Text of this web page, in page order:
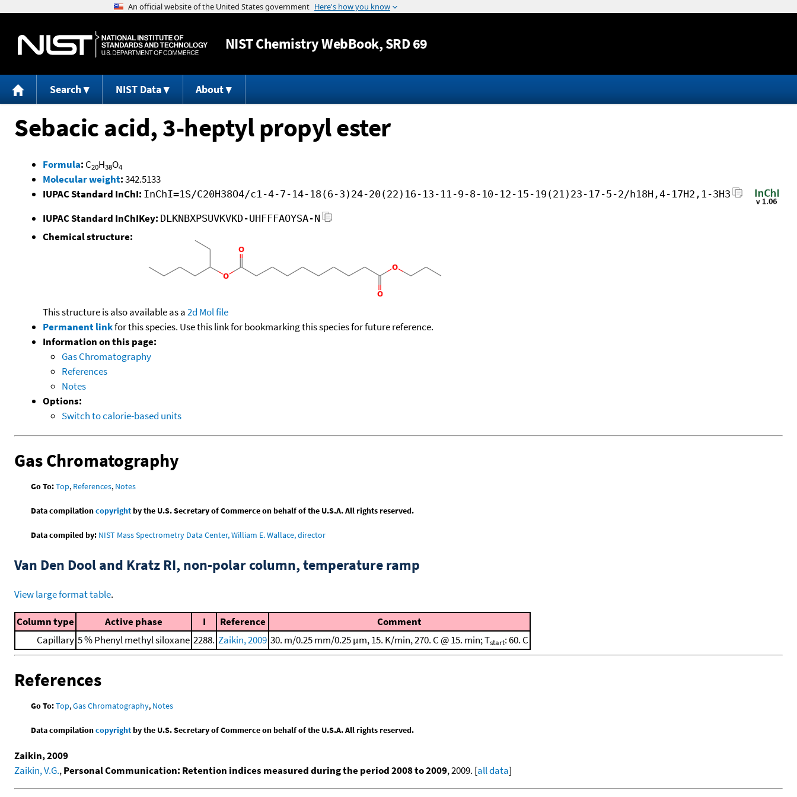
Jump to content
NISTChemistry WebBook, SRD 69
Search NIST Data About
Sebacic acid, 3-heptyl propyl ester
Formula: C20H38O4
Molecular weight:342.5133
IUPAC Standard InChI: InChI=1S/C20H38O4/c1-4-7-14-18(6-3)24-20(22)16-13-11-9-8-10-12-15-19(21)23-17-5-2/h18H,4-17H2,1-3H3
IUPAC Standard InChIKey: DLKNBXPSUVKVKD-UHFFFAOYSA-N
Chemical structure:
This structure is also available as a2d Mol file
Permanent linkfor this species. Use this link for bookmarking this species for future reference.
Information on this page:
Gas Chromatography
References
Notes
Options:
Switch to calorie-based units
Gas Chromatography
Go To:Top, References, Notes
Data compilationcopyrightby the U.S. Secretary of Commerce on behalf of the U.S.A. All rights reserved.
Data compiled by: NIST Mass Spectrometry Data Center, William E. Wallace, director
Van Den Dool and Kratz RI, non-polar column, temperature ramp
View large format table.
Column type Active phase I Reference
Comment
Capillary 5 % Phenyl methyl siloxane 2288. Zaikin, 2009 30. m/0.25 mm/0.25 μm, 15. K/min, 270. C @ 15. min; Tstart: 60. C
References
Go To:Top,Gas Chromatography, Notes
Data compilationcopyrightby the U.S. Secretary of Commerce on behalf of the U.S.A. All rights reserved.
Zaikin, 2009
Zaikin, V.G.,Personal Communication: Retention indices measured during the period 2008 to 2009, 2009. [all data]